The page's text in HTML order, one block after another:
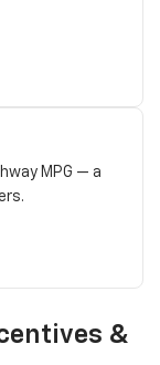
MPG — a
&